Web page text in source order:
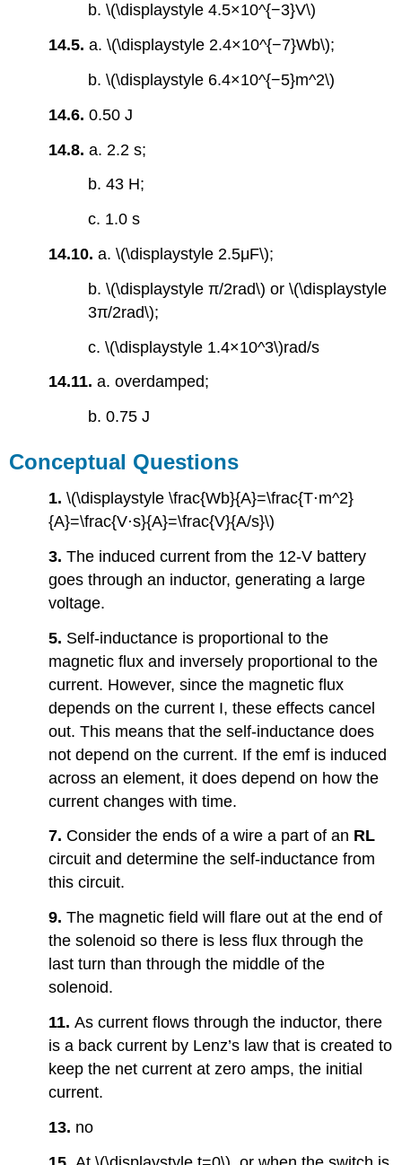
b. \(\displaystyle 4.5×10^{−3}V\)
14.5.a. \(\displaystyle 2.4×10^{−7}Wb\);
b. \(\displaystyle 6.4×10^{−5}m^2\)
14.6.0.50 J
14.8. a. 2.2 s;
b. 43 H;
c. 1.0 s
14.10.a. \(\displaystyle 2.5μF\);
b. \(\displaystyle π/2rad\) or \(\displaystyle
3π/2rad\);
c. \(\displaystyle 1.4×10^3\)rad/s
14.11.a. overdamped;
b. 0.75 J
Conceptual Questions
1.\(\displaystyle \frac{Wb}{A}=\frac{T⋅m^2}
{A}=\frac{V⋅s}{A}=\frac{V}{A/s}\)
3.The induced current from the 12-V battery
goes through an inductor, generating a large
voltage.
5. Self-inductance is proportional to the
magnetic flux and inversely proportional to the
current. However, since the magnetic flux
depends on the current I, these effects cancel
out. This means that the self-inductance does
not depend on the current. If the emf is induced
across an element, it does depend on how the
current changes with time.
7. Consider the ends of a wire a part of an RL
circuit and determine the self-inductance from
this circuit.
9.The magnetic field will flare out at the end of
the solenoid so there is less flux through the
last turn than through the middle of the
solenoid.
11.As current flows through the inductor, there
is a back current by Lenz’s law that is created to
keep the net current at zero amps, the initial
current.
13. no